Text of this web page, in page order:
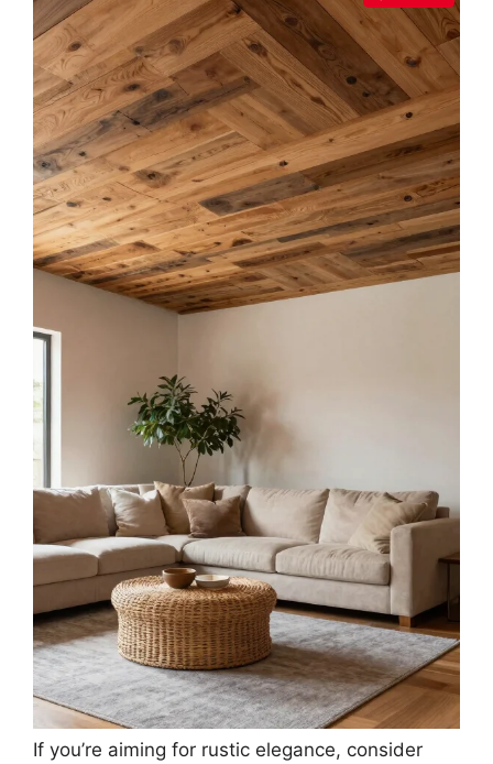
If you’re aiming for rustic elegance, consider